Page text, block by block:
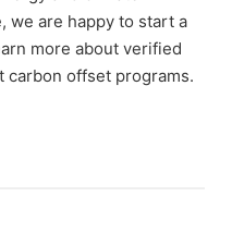
we are happy to start a
more about verified
carbon offset programs.